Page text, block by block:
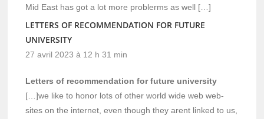
Mid East has got a lot more problerms as well […]
LETTERS OF RECOMMENDATION FOR FUTURE
UNIVERSITY
27 avril 2023 à 12 h 31 min
Letters of recommendation for future university
[…]we like to honor lots of other world wide web web-
sites on the internet, even though they arent linked to us,